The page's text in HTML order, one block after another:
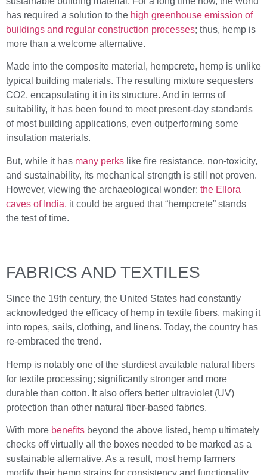
has required a solution to the high greenhouse emission of
buildings and regular construction processes; thus, hemp is
more than a welcome alternative.
Made into the composite material, hempcrete, hemp is unlike
typical building materials. The resulting mixture sequesters
CO2, encapsulating it in its structure. And in terms of
suitability, it has been found to meet present-day standards
of most building applications, even outperforming some
insulation materials.
But, while it has many perks like fire resistance, non-toxicity,
and sustainability, its mechanical strength is still not proven.
However, viewing the archaeological wonder: the Ellora
caves of India, it could be argued that “hempcrete” stands
the test of time.
FABRICS AND TEXTILES
Since the 19th century, the United States had constantly
acknowledged the efficacy of hemp in textile fibers, making it
into ropes, sails, clothing, and linens. Today, the country has
re-embraced the trend.
Hemp is notably one of the sturdiest available natural fibers
for textile processing; significantly stronger and more
durable than cotton. It also offers better ultraviolet (UV)
protection than other natural fiber-based fabrics.
With more benefits beyond the above listed, hemp ultimately
checks off virtually all the boxes needed to be marked as a
sustainable alternative. As a result, most hemp farmers
modify their hemp strains for consistency and functionality.